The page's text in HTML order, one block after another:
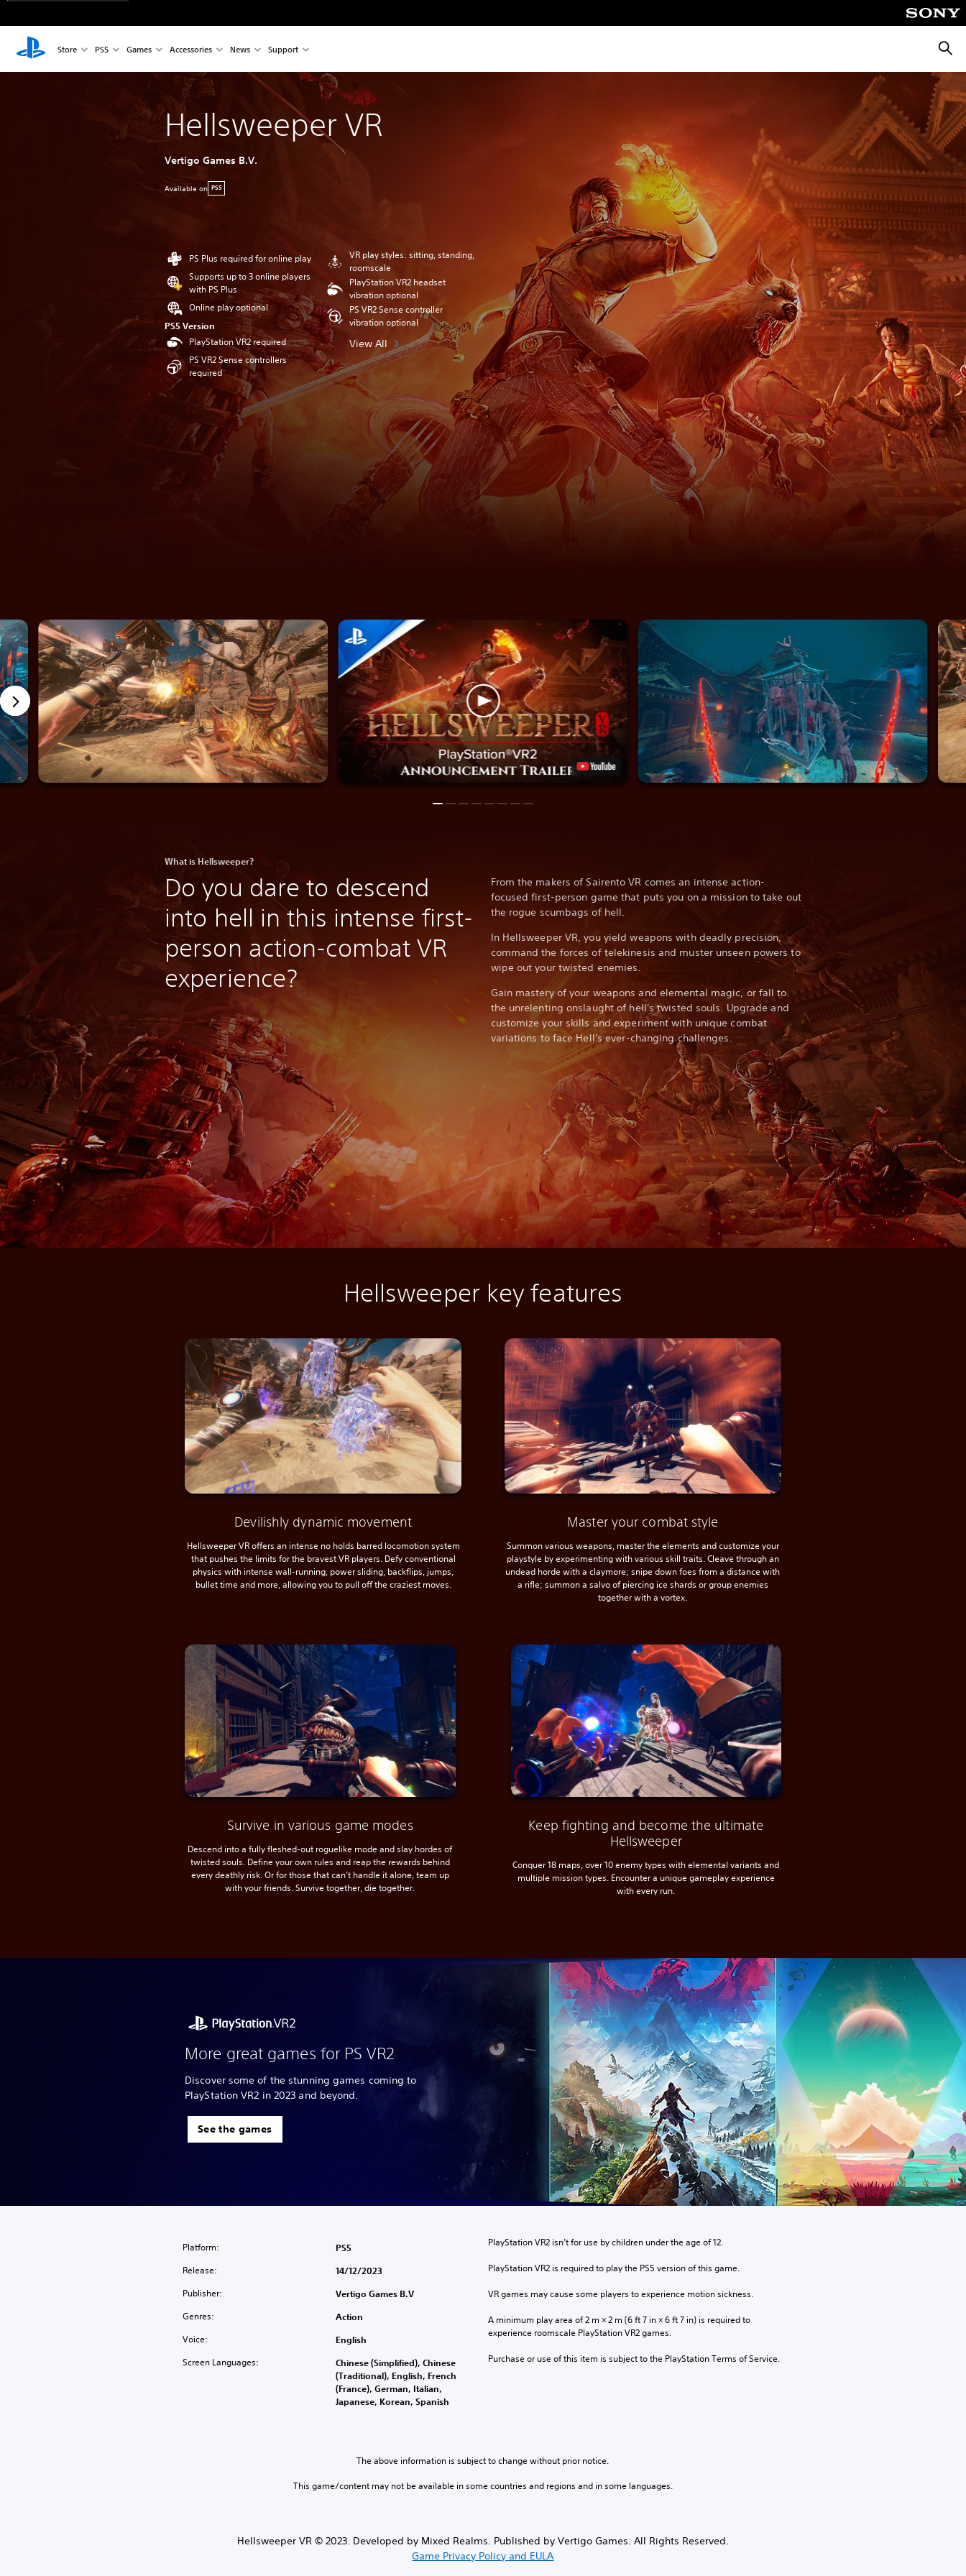
Store PS5 Games Accessories News Support
Hellsweeper VR
Vertigo Games B.V.
Available on PS5
PS Plus required for online play
Supports up to 3 online players
with PS Plus
Online play optional
PS5 Version
PlayStation VR2 required
PS VR2 Sense controllers
required
VR play styles: sitting, standing,
roomscale
PlayStation VR2 headset
vibration optional
PS VR2 Sense controller
vibration optional
View All
What is Hellsweeper?
Do you dare to descend
into hell in this intense first-
person action-combat VR
experience?
From the makers of Sairento VR comes an intense action-
focused first-person game that puts you on a mission to take out
the rogue scumbags of hell.
In Hellsweeper VR, you yield weapons with deadly precision,
command the forces of telekinesis and muster unseen powers to
wipe out your twisted enemies.
Gain mastery of your weapons and elemental magic, or fall to
the unrelenting onslaught of hell's twisted souls. Upgrade and
customize your skills and experiment with unique combat
variations to face Hell's ever-changing challenges.
Hellsweeper key features
Devilishly dynamic movement
Hellsweeper VR offers an intense no holds barred locomotion system
that pushes the limits for the bravest VR players. Defy conventional
physics with intense wall-running, power sliding, backflips, jumps,
bullet time and more, allowing you to pull off the craziest moves.
Master your combat style
Summon various weapons, master the elements and customize your
playstyle by experimenting with various skill traits. Cleave through an
undead horde with a claymore; snipe down foes from a distance with
a rifle; summon a salvo of piercing ice shards or group enemies
together with a vortex.
Survive in various game modes
Descend into a fully fleshed-out roguelike mode and slay hordes of
twisted souls. Define your own rules and reap the rewards behind
every deathly risk. Or for those that can’t handle it alone, team up
with your friends. Survive together, die together.
Keep fighting and become the ultimate
Hellsweeper
Conquer 18 maps, over 10 enemy types with elemental variants and
multiple mission types. Encounter a unique gameplay experience
with every run.
More great games for PS VR2
Discover some of the stunning games coming to
PlayStation VR2 in 2023 and beyond.
See the games
Platform: PS5
Release: 14/12/2023
Publisher: Vertigo Games B.V
Genres: Action
Voice: English
Screen Languages:
Chinese (Simplified), Chinese
(Traditional), English, French
(France), German, Italian,
Japanese, Korean, Spanish
PlayStation VR2 isn’t for use by children under the age of 12.
PlayStation VR2 is required to play the PS5 version of this game.
VR games may cause some players to experience motion sickness.
A minimum play area of 2 m × 2 m (6 ft 7 in × 6 ft 7 in) is required to
experience roomscale PlayStation VR2 games.
Purchase or use of this item is subject to the PlayStation Terms of Service.
The above information is subject to change without prior notice.
This game/content may not be available in some countries and regions and in some languages.
Hellsweeper VR © 2023. Developed by Mixed Realms. Published by Vertigo Games. All Rights Reserved.
Game Privacy Policy and EULA